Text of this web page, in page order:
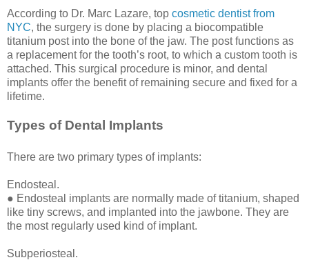
According to Dr. Marc Lazare, top cosmetic dentist from
NYC, the surgery is done by placing a biocompatible
titanium post into the bone of the jaw. The post functions as
a replacement for the tooth’s root, to which a custom tooth is
attached. This surgical procedure is minor, and dental
implants offer the benefit of remaining secure and fixed for a
lifetime.
Types of Dental Implants
There are two primary types of implants:
Endosteal.
● Endosteal implants are normally made of titanium, shaped
like tiny screws, and implanted into the jawbone. They are
the most regularly used kind of implant.
Subperiosteal.